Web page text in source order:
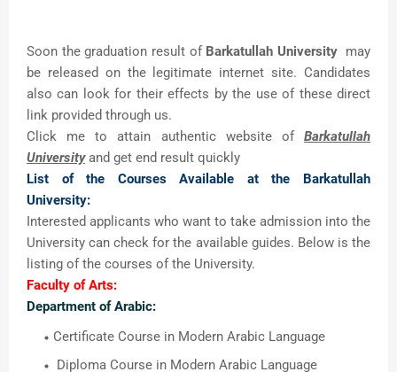
Soon the graduation result ofBarkatullah University may
be released on the legitimate internet site. Candidates
also can look for their effects by the use of these direct
link provided through us.
Click me to attain authentic website of Barkatullah
Universityand get end result quickly
List of the Courses Available at the Barkatullah
University:
Interested applicants who want to take admission into the
University can check for the available guides. Below is the
listing of the courses of the University.
Faculty of Arts:
Department of Arabic:
Certificate Course in Modern Arabic Language
Diploma Course in Modern Arabic Language